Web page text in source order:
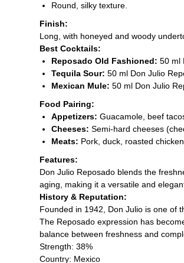
Round, silky texture.
Finish:
Long, with honeyed and woody
Best Cocktails:
Reposado Old Fashioned: 50 ml
Tequila Sour: 50 ml Don Julio
Mexican Mule: 50 ml Don Julio
Food Pairing:
Appetizers: Guacamole, beef
Cheeses: Semi-hard cheeses
Meats: Pork, duck, roasted
Features:
Don Julio Reposado blends the
aging, making it a versatile and
History & Reputation:
Founded in 1942, Don Julio is one of
The Reposado expression has
balance between freshness and
Strength: 38%
Country: Mexico